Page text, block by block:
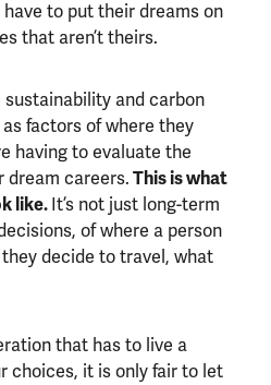
to put their dreams on
that aren’t theirs.
and carbon
factors of where they
having to evaluate the
careers.This is what
like.It’s not just long-term
of where a person
decide to travel, what
that has to live a
choices, it is only fair to let